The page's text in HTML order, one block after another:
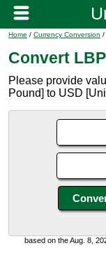
Home / Currency Conversion /
Convert
Please provide
Pound] to USD
based on the Aug. 8,